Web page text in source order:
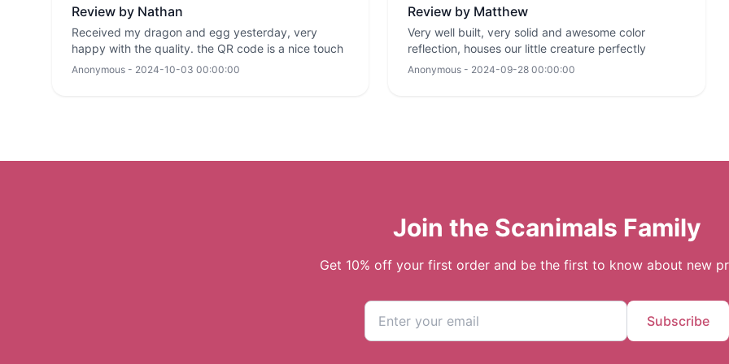
Review by Nathan
Received my dragon and egg yesterday, very
happy with the quality. the QR code is a nice touch
Anonymous - 2024-10-03 00:00:00
Review by Matthew
Very well built, very solid and awesome color
reflection, houses our little creature perfectly
Anonymous - 2024-09-28 00:00:00
Join the Scanimals Family
Get 10% off your first order and be the first to know about new
Subscribe